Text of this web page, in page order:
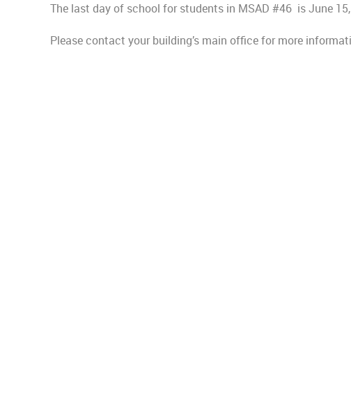
The last day of school for students in MSAD #46 is June
Please contact your building’s main office for more